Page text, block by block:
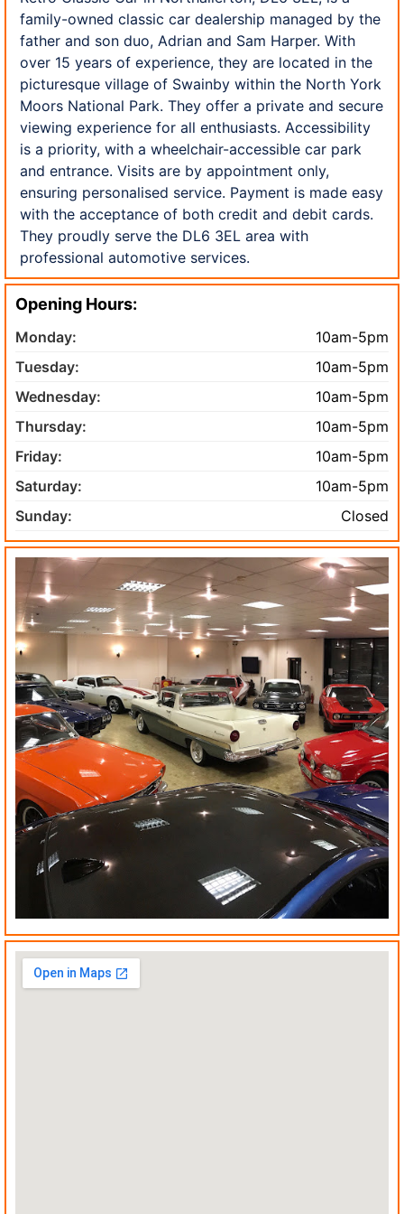
family-owned classic car dealership managed by the
father and son duo, Adrian and Sam Harper. With
over 15 years of experience, they are located in the
picturesque village of Swainby within the North York
Moors National Park. They offer a private and secure
viewing experience for all enthusiasts. Accessibility
is a priority, with a wheelchair-accessible car park
and entrance. Visits are by appointment only,
ensuring personalised service. Payment is made easy
with the acceptance of both credit and debit cards.
They proudly serve the DL6 3EL area with
professional automotive services.
Opening Hours:
Monday:
10am-5pm
Tuesday:
10am-5pm
Wednesday:
10am-5pm
Thursday:
10am-5pm
Friday:
10am-5pm
Saturday:
10am-5pm
Sunday:
Closed